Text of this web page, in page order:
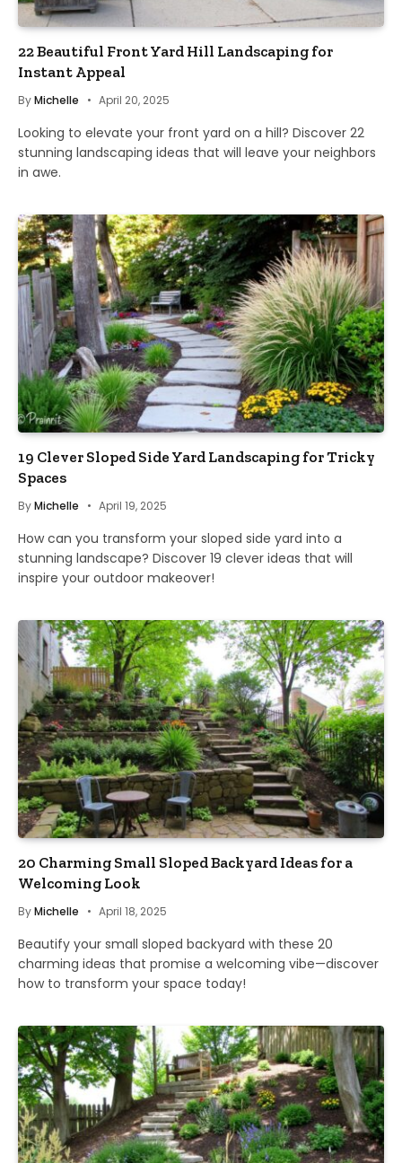
22 Beautiful Front Yard Hill Landscaping for
Instant Appeal
ByMichelle April 20, 2025
Looking to elevate your front yard on a hill? Discover 22
stunning landscaping ideas that will leave your neighbors
in awe.
19 Clever Sloped Side Yard Landscaping for Tricky
Spaces
ByMichelle April 19, 2025
How can you transform your sloped side yard into a
stunning landscape? Discover 19 clever ideas that will
inspire your outdoor makeover!
20 Charming Small Sloped Backyard Ideas for a
Welcoming Look
ByMichelle April 18, 2025
Beautify your small sloped backyard with these 20
charming ideas that promise a welcoming vibe—discover
how to transform your space today!